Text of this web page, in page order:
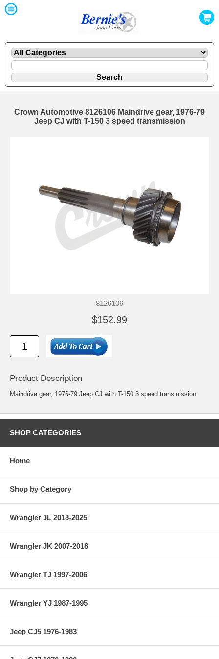
Crown Automotive 8126106 Maindrive gear, 1976-79
Jeep CJ with T-150 3 speed transmission
8126106
$152.99
Product Description
Maindrive gear, 1976-79 Jeep CJ with T-150 3 speed transmission
SHOP CATEGORIES
Home
Shop by Category
Wrangler JL 2018-2025
Wrangler JK 2007-2018
Wrangler TJ 1997-2006
Wrangler YJ 1987-1995
Jeep CJ5 1976-1983